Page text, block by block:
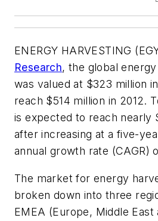
ENERGY HARVESTING
Research, the global
was valued at $323 million
reach $514 million in 2012.
is expected to reach nearly
after increasing at a five-
annual growth rate (CAGR)
The market for energy
broken down into three
EMEA (Europe, Middle East